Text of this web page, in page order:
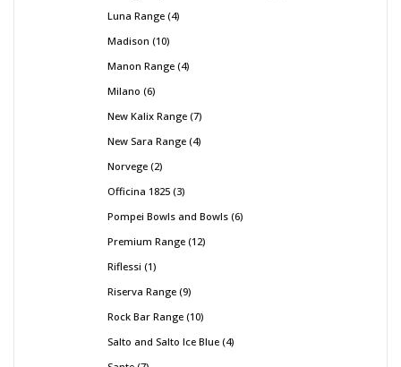
Luna Range 4
Madison 10
Manon Range 4
Milano 6
New Kalix Range 7
New Sara Range 4
Norvege 2
Officina 1825 3
Pompei Bowls and Bowls 6
Premium Range 12
Riflessi 1
Riserva Range 9
Rock Bar Range 10
Salto and Salto Ice Blue 4